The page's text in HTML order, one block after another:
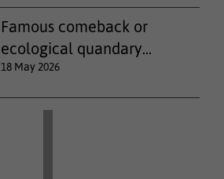
Famous comeback or
ecological quandary...
18 May 2026